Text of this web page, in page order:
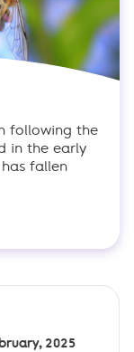
following the
in the early
fallen
2025